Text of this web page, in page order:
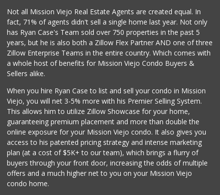
Not all Mission Viejo Real Estate Agents are created equal. In
fact, 71% of agents didn't sell a single home last year. Not only
has Ryan Case's Team sold over 750 properties in the past 5
years, but he is also both a Zillow Flex Partner AND one of three
Zillow Enterprise Teams in the entire country. Which comes with
a whole host of benefits for Mission Viejo Condo Buyers &
Sellers alike.
When you hire Ryan Case to list and sell your condo in Mission
Viejo, you will net 3-5% more with his Premier Selling System.
This allows him to utilize Zillow Showcase for your home,
guaranteeing premium placement and more than double the
online exposure for your Mission Viejo condo. It also gives you
access to his patented pricing strategy and intense marketing
plan (at a cost of $5K+ to our team), which brings a flurry of
buyers through your front door, increasing the odds of multiple
offers and a much higher net to you on your Mission Viejo
condo home.